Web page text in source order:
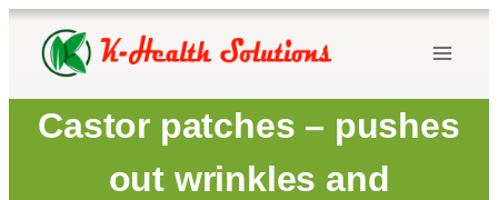
Skip
content
Castor patches – pushes
out wrinkles and